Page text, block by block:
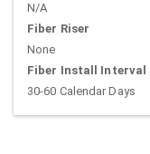
N/A
Fiber Riser
None
Fiber Install Interval
30-60 Calendar Days